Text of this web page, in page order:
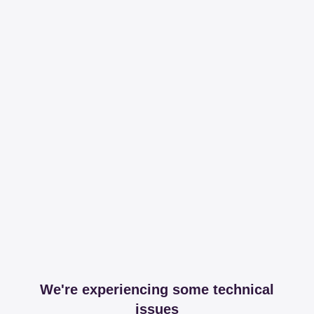
We're experiencing some technical
issues